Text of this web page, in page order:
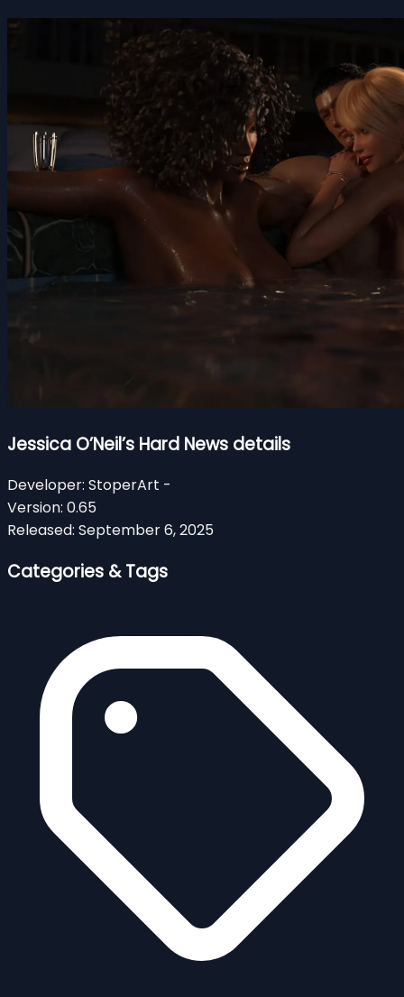
Jessica O’Neil’s Hard News details
Developer: StoperArt -
Version: 0.65
Released: September 6, 2025
Categories & Tags